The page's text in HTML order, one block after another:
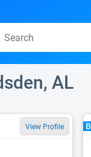
AL
View Profile B